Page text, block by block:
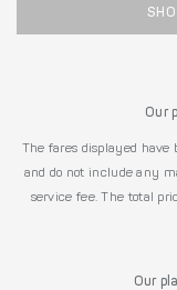
Our
The fares displayed have
and do not include any
service fee. The total
Our